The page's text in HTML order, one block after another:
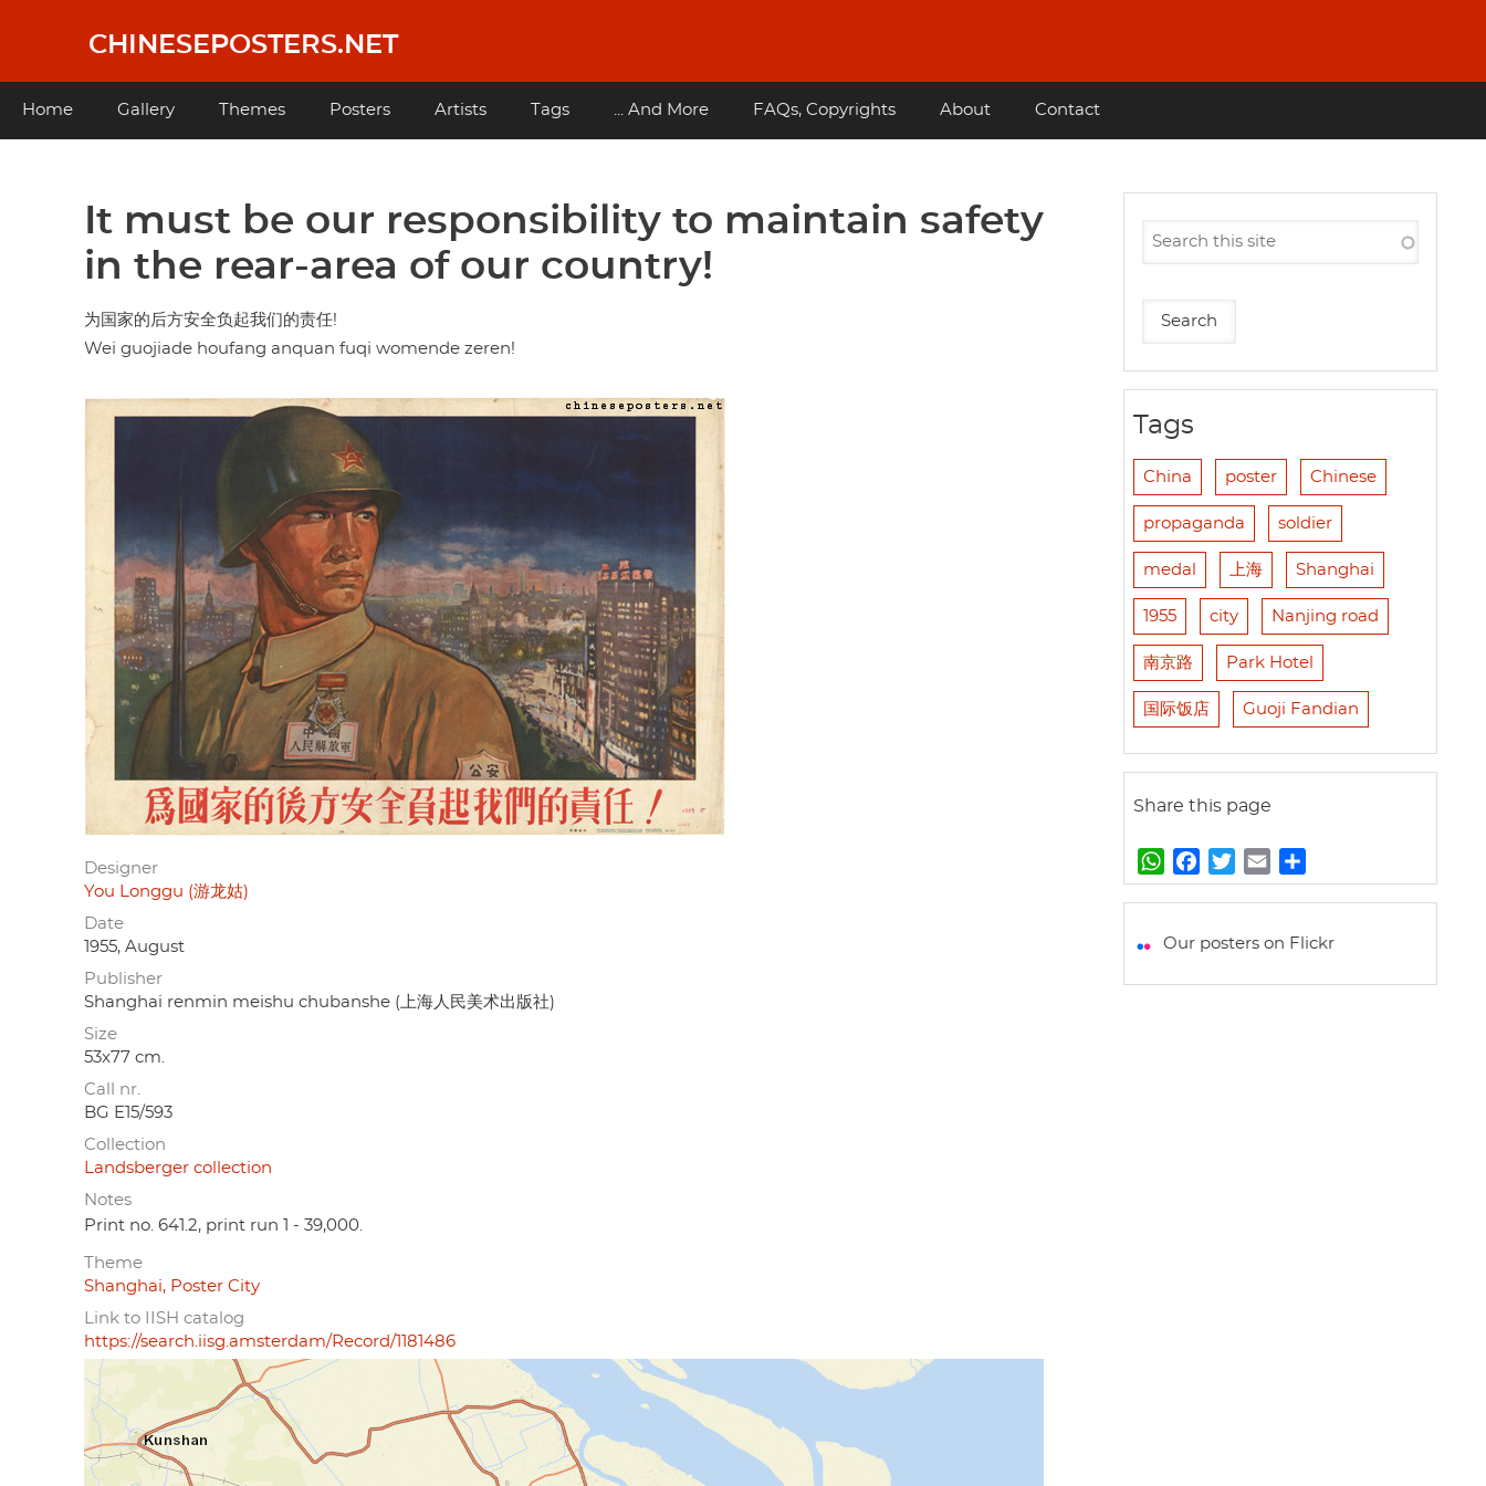
content
CHINESEPOSTERS.NET
Main
Home Gallery Themes Posters Artists Tags ... And More FAQs, Copyrights About Contact
It must be our responsibility to maintain safety
in the rear-area of our country!
为国家的后方安全负起我们的责任!
Wei guojiade houfang anquan fuqi womende zeren!
Designer
You Longgu (游龙姑)
Date
1955, August
Publisher
Shanghai renmin meishu chubanshe (上海人民美术出版社)
Size
53x77 cm.
Call nr.
BG E15/593
Collection
Landsberger collection
Notes
Print no. 641.2, print run 1 - 39,000.
Theme
Shanghai, Poster City
Link to IISH catalog
https://search.iisg.amsterdam/Record/1181486
Tags
China poster Chinese
propaganda soldier
medal 上海 Shanghai
1955 city Nanjing road
南京路 Park Hotel
国际饭店 Guoji Fandian
Share this page
W
h
t
A
a
e
o
w
t
e
m
i
h
r
Our posters on Flickr